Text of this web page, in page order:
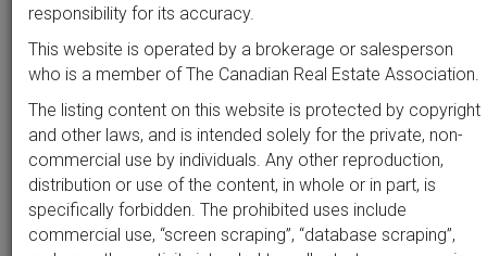
Search byaddressorMLS #
Clear all filters
responsibility for its accuracy.
This website is operated by a brokerage or salesperson
who is a member of The Canadian Real Estate Association.
The listing content on this website is protected by copyright
and other laws, and is intended solely for the private, non-
commercial use by individuals. Any other reproduction,
distribution or use of the content, in whole or in part, is
specifically forbidden. The prohibited uses include
commercial use, “screen scraping”, “database scraping”,